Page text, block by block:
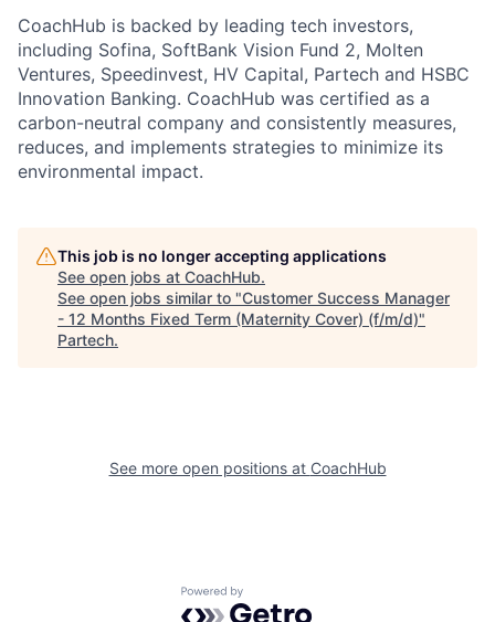
CoachHub is backed by leading tech investors,
including Sofina, SoftBank Vision Fund 2, Molten
Ventures, Speedinvest, HV Capital, Partech and HSBC
Innovation Banking. CoachHub was certified as a
carbon-neutral company and consistently measures,
reduces, and implements strategies to minimize its
environmental impact.
This job is no longer accepting applications
See open jobs at CoachHub.
See open jobs similar to "Customer Success Manager
- 12 Months Fixed Term (Maternity Cover) (f/m/d)"
Partech.
See more open positions at CoachHub
Powered by Getro.com